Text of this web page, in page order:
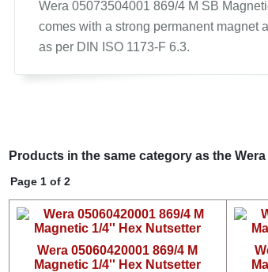
Wera 05073504001 869/4 M SB
comes with a strong permanent magnet
as per DIN ISO 1173-F 6.3.
Products in the same category as the
Page 1 of 2
Wera 05060420001 869/4 M
Magnetic 1/4'' Hex Nutsetter